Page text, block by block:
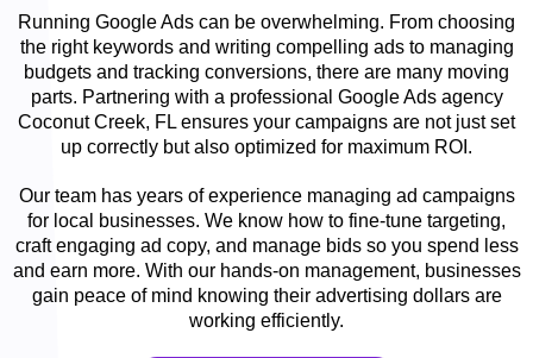
Running Google Ads can be overwhelming. From choosing
the right keywords and writing compelling ads to managing
budgets and tracking conversions, there are many moving
parts. Partnering with a professional Google Ads agency
Coconut Creek, FL ensures your campaigns are not just set
up correctly but also optimized for maximum ROI.
Our team has years of experience managing ad campaigns
for local businesses. We know how to fine-tune targeting,
craft engaging ad copy, and manage bids so you spend less
and earn more. With our hands-on management, businesses
gain peace of mind knowing their advertising dollars are
working efficiently.